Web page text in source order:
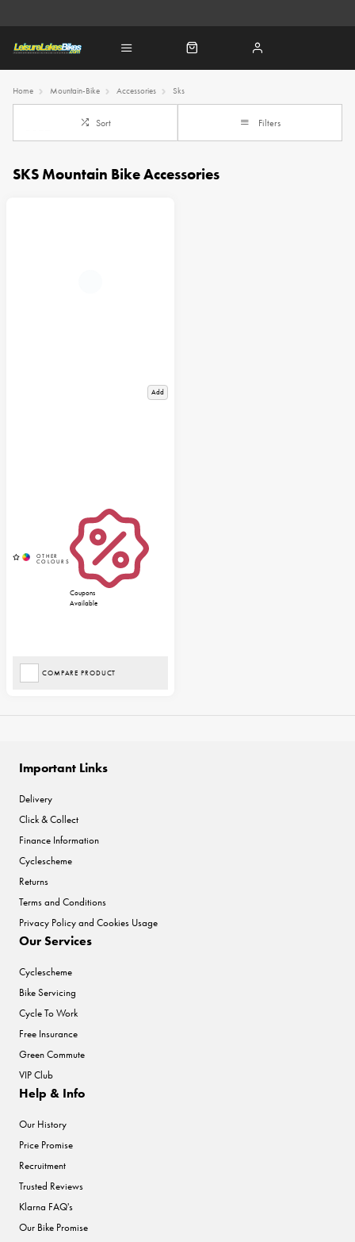
Home Mountain-Bike Accessories Sks
Sort Filters
SKS Mountain Bike Accessories
Add
Coupons
Available
COMPARE PRODUCT
Important Links
Delivery
Click & Collect
Finance Information
Cyclescheme
Returns
Terms and Conditions
Privacy Policy and Cookies Usage
Our Services
Cyclescheme
Bike Servicing
Cycle To Work
Free Insurance
Green Commute
VIP Club
Help & Info
Our History
Price Promise
Recruitment
Trusted Reviews
Klarna FAQ's
Our Bike Promise